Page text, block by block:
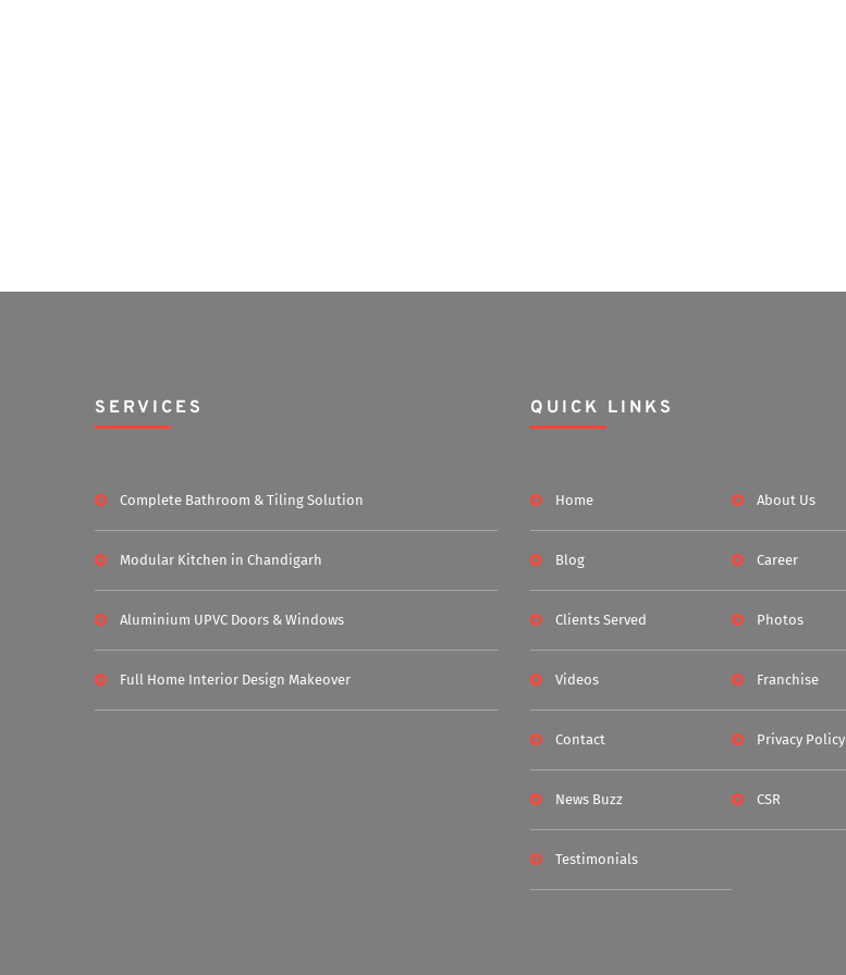
SERVICES
Complete Bathroom & Tiling Solution
Modular Kitchen in Chandigarh
Aluminium UPVC Doors & Windows
Full Home Interior Design Makeover
QUICK LINKS
Home About Us
Blog Career
Clients Served Photos
Videos Franchise
Contact Privacy Policy
News Buzz CSR
Testimonials